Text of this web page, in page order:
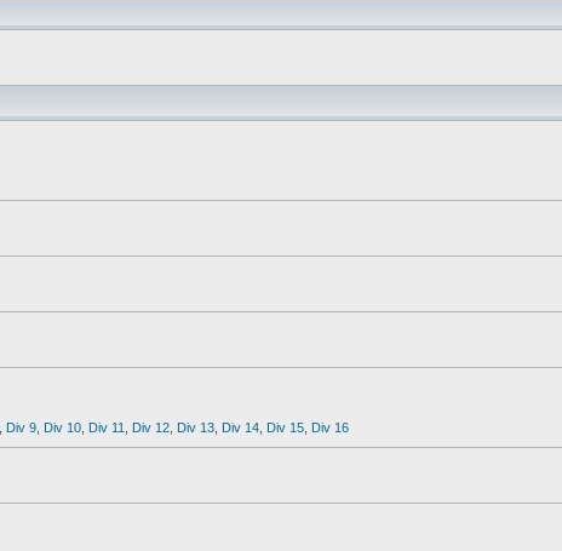
Div 9 Div 10 Div 11 Div 12 Div 13 Div 14 Div 15 Div 16